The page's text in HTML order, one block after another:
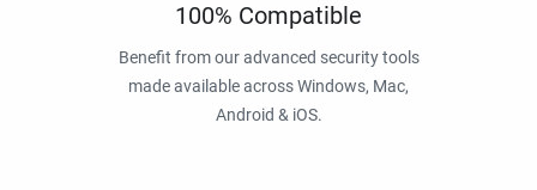
100% Compatible
Benefit from our advanced security tools
made available across Windows, Mac,
Android & iOS.